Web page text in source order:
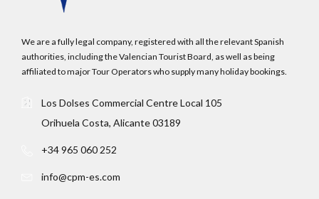
We are a fully legal company, registered with all the relevant Spanish
authorities, including the Valencian Tourist Board, as well as being
affiliated to major Tour Operators who supply many holiday bookings.
Los Dolses Commercial Centre Local 105
Orihuela Costa, Alicante 03189
+34 965 060 252
info@cpm-es.com